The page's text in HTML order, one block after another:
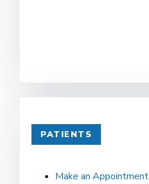
PATIENTS
Make an Appointment